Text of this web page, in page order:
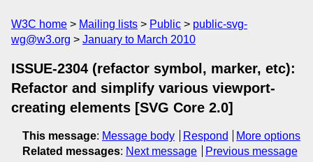
W3C home Mailing lists Public
public-svg-
wg@w3.org
January to March 2010
ISSUE-2304 (refactor symbol, marker, etc):
Refactor and simplify various viewport-
creating elements [SVG Core 2.0]
This message: Message body Respond
More options
Related messages: Next message Previous message